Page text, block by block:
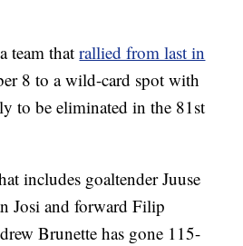
team thatrallied from last in
8 to a wild-card spot with
to be eliminated in the 81st
includes goaltender Juuse
Josi and forward Filip
Brunette has gone 115-